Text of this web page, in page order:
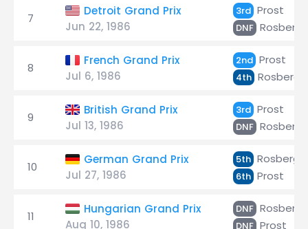
7
Detroit Grand Prix
Jun 22, 1986
3rd Prost
DNF Rosberg
8
French Grand Prix
Jul 6, 1986
2nd Prost
4th Rosberg
9
British Grand Prix
Jul 13, 1986
3rd Prost
DNF Rosberg
10
German Grand Prix
Jul 27, 1986
5th Rosberg
6th Prost
11
Hungarian Grand Prix
Aug 10, 1986
DNF Rosberg
DNF Prost